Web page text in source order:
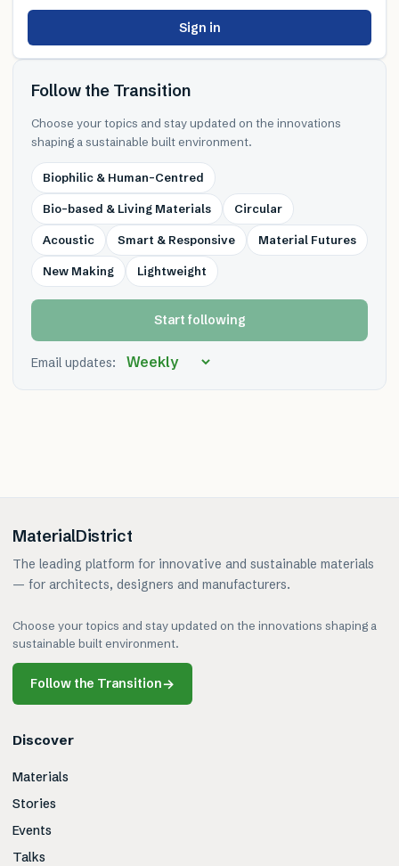
Sign in
Follow the Transition
Choose your topics and stay updated on the innovations
shaping a sustainable built environment.
Biophilic & Human-Centred
Bio-based & Living Materials Circular
Acoustic Smart & Responsive Material Futures
New Making Lightweight
Start following
Email updates:
MaterialDistrict
The leading platform for innovative and sustainable materials
— for architects, designers and manufacturers.
Choose your topics and stay updated on the innovations shaping a
sustainable built environment.
Follow the Transition→
Discover
Materials
Stories
Events
Talks